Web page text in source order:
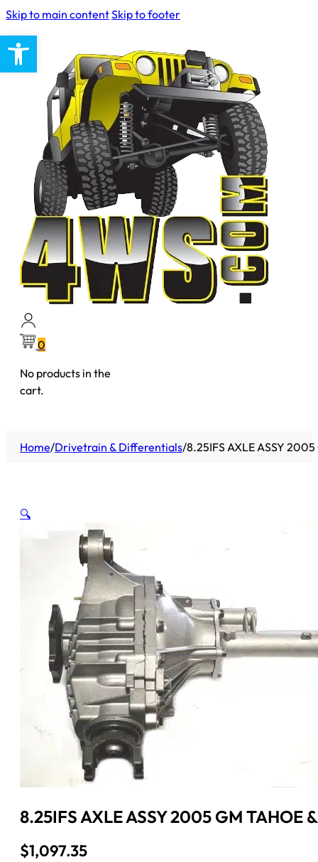
Open toolbar
Skip to main contentSkip to footer
0
No products in the
cart.
Home/Drivetrain & Differentials/8.25IFS AXLE ASSY
🔍
8.25IFS AXLE ASSY 2005 GM TAHOE
$1,097.35